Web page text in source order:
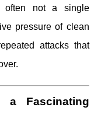
often not a single
pressure of clean
attacks that
a Fascinating